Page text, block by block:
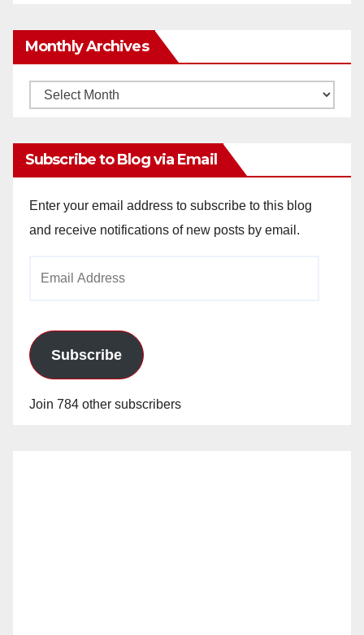
Monthly Archives
Monthly
Subscribe to Blog via Email
Enter your email address to subscribe to this blog
and receive notifications of new posts by email.
Subscribe
Join 784 other subscribers